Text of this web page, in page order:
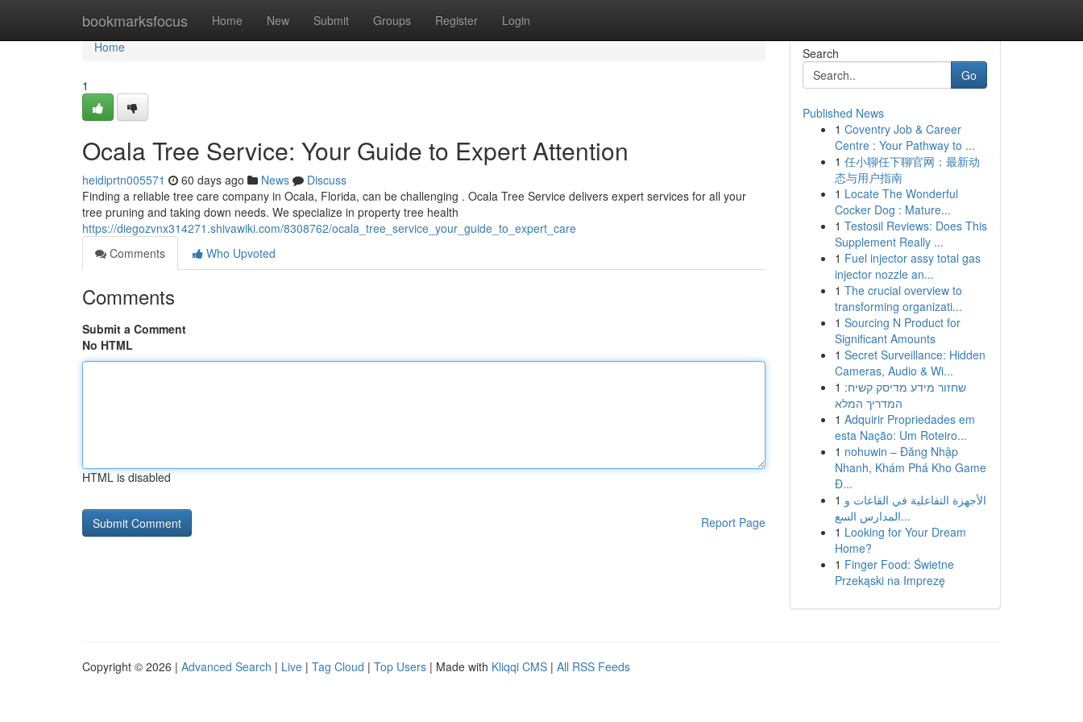
bookmarksfocus Home New Submit Groups Register Login
Home
Home
1
Ocala Tree Service: Your Guide to Expert Attention
heidiprtn005571 60 days ago News
Discuss
Finding a reliable tree care company in Ocala, Florida, can be challenging . Ocala Tree Service delivers expert services for all your
tree pruning and taking down needs. We specialize in property tree health
https://diegozvnx314271.shivawiki.com/8308762/ocala_tree_service_your_guide_to_expert_care
Comments
Who Upvoted
Comments
Submit a Comment
No HTML
HTML is disabled
Report Page
Search
Go
Published News
1 Coventry Job & Career
Centre : Your Pathway to ...
1 任小聊任下聊官网：最新动
态与用户指南
1 Locate The Wonderful
Cocker Dog : Mature...
1 Testosil Reviews: Does This
Supplement Really ...
1 Fuel injector assy total gas
injector nozzle an...
1 The crucial overview to
transforming organizati...
1 Sourcing N Product for
Significant Amounts
1 Secret Surveillance: Hidden
Cameras, Audio & Wi...
1 שחזור מידע מדיסק קשיח:
המדריך המלא
1 Adquirir Propriedades em
esta Nação: Um Roteiro...
1 nohuwin – Đăng Nhập
Nhanh, Khám Phá Kho Game
Đ...
1 الأجهزة التفاعلية في القاعات و
المدارس السع...
1 Looking for Your Dream
Home?
1 Finger Food: Świetne
Przekąski na Imprezę
Copyright © 2026 | Advanced Search | Live | Tag Cloud | Top Users | Made with Kliqqi CMS | All RSS Feeds